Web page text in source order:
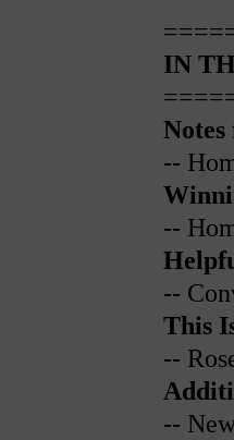
IN
--
--
--
This
--
--